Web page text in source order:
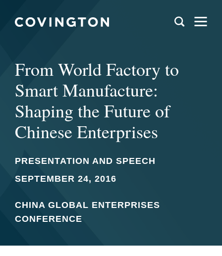
From World Factory to
Smart Manufacture:
Shaping the Future of
Chinese Enterprises
PRESENTATION AND SPEECH
SEPTEMBER 24, 2016
CHINA GLOBAL ENTERPRISES
CONFERENCE